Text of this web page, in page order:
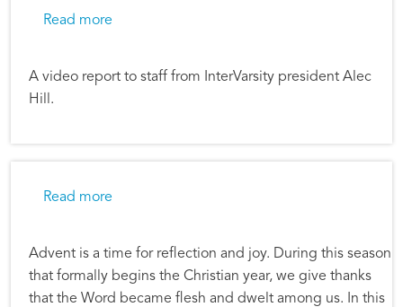
Read more
A video report to staff from InterVarsity president Alec
Hill.
Read more
Advent is a time for reflection and joy. During this season
that formally begins the Christian year, we give thanks
that the Word became flesh and dwelt among us. In this